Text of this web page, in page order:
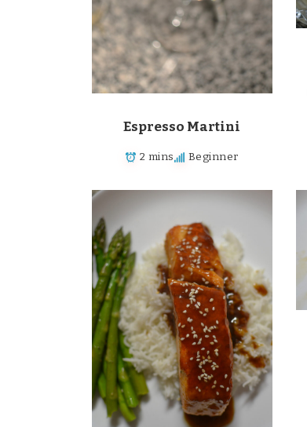
Espresso Martini
2 mins Beginner